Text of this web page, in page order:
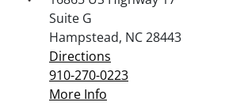
Suite G
Hampstead, NC 28443
Directions
910-270-0223
More Info